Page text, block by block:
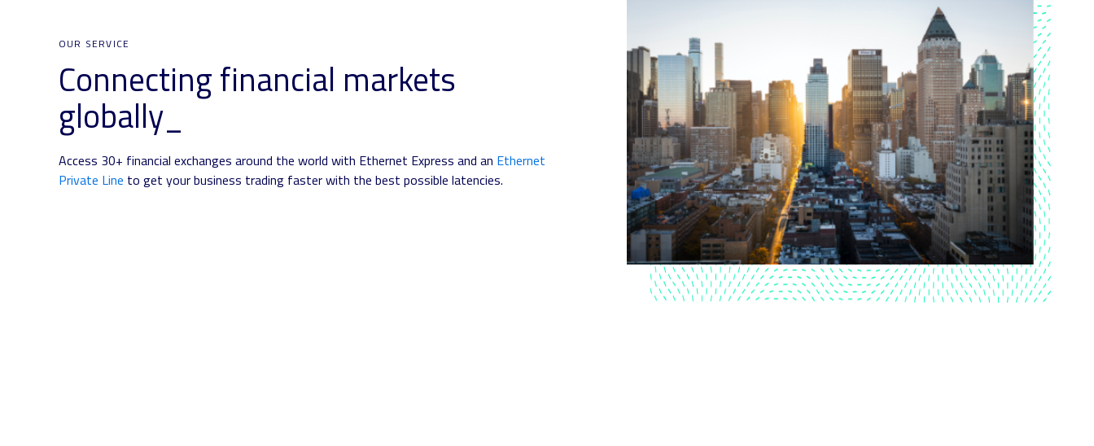
OUR SERVICE
Connecting financial markets
globally_
Access 30+ financial exchanges around the world with Ethernet Express and an Ethernet
Private Line to get your business trading faster with the best possible latencies.